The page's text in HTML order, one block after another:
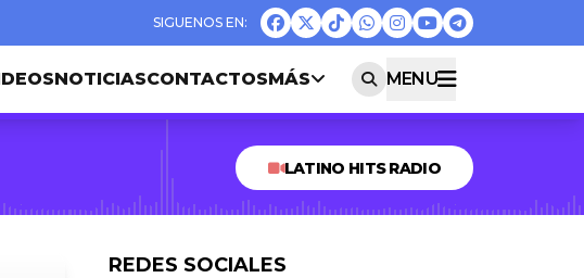
NOTICIASCONTACTOSMÁS MENU
LATINO HITS RADIO
REDES SOCIALES